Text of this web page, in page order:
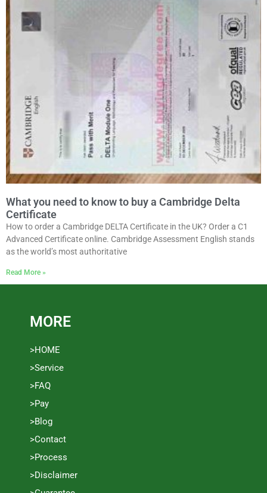
What you need to know to buy a Cambridge Delta
Certificate
How to order a Cambridge DELTA Certificate in the UK? Order a C1
Advanced Certificate online. Cambridge Assessment English stands
as the world’s most authoritative
Read More »
MORE
>HOME
>Service
>FAQ
>Pay
>Blog
>Contact
>Process
>Disclaimer